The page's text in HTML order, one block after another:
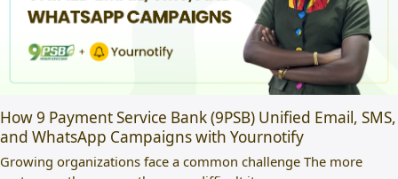
How 9 Payment Service Bank (9PSB) Unified Email, SMS,
and WhatsApp Campaigns with Yournotify
Growing organizations face a common challenge The more